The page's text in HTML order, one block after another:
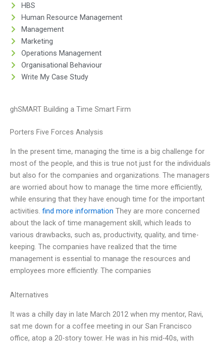
HBS
Human Resource Management
Management
Marketing
Operations Management
Organisational Behaviour
Write My Case Study
ghSMART Building a Time Smart Firm
Porters Five Forces Analysis
In the present time, managing the time is a big challenge for
most of the people, and this is true not just for the individuals
but also for the companies and organizations. The managers
are worried about how to manage the time more efficiently,
while ensuring that they have enough time for the important
activities. find more information They are more concerned
about the lack of time management skill, which leads to
various drawbacks, such as, productivity, quality, and time-
keeping. The companies have realized that the time
management is essential to manage the resources and
employees more efficiently. The companies
Alternatives
It was a chilly day in late March 2012 when my mentor, Ravi,
sat me down for a coffee meeting in our San Francisco
office, atop a 20-story tower. He was in his mid-40s, with